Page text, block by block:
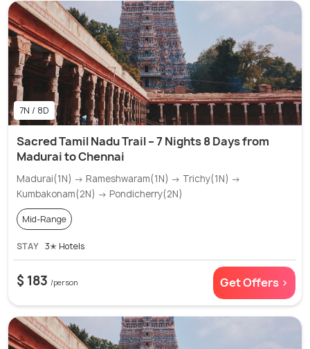
7N / 8D
Sacred Tamil Nadu Trail – 7 Nights 8 Days from
Madurai to Chennai
Madurai(1N) → Rameshwaram(1N) → Trichy(1N) →
Kumbakonam(2N) → Pondicherry(2N)
Mid-Range
STAY 3✭ Hotels
$ 183 /person Get Offers >